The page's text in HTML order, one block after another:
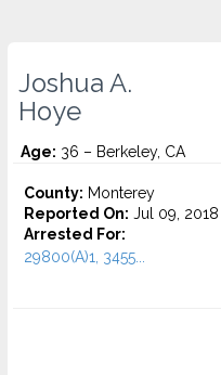
Joshua A.
Hoye
Age: 36 – Berkeley, CA
County: Monterey
Reported On: Jul 09, 2018
Arrested For:
29800(A)1, 3455...